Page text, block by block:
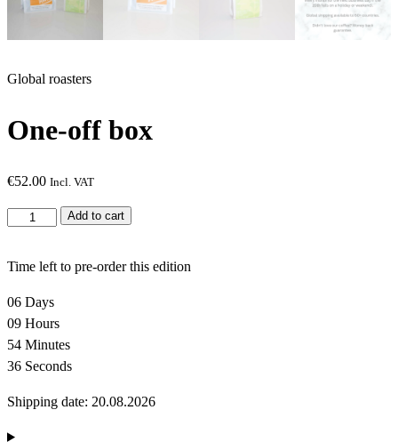
Global roasters
One-off box
€52.00 Incl. VAT
o
a
l
c
o
f
e
Add to cart
Time left to pre-order this edition
06 Days
09 Hours
54 Minutes
35 Seconds
Shipping date: 20.08.2026